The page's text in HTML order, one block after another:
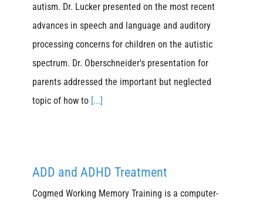
autism. Dr. Lucker presented on the most recent
advances in speech and language and auditory
processing concerns for children on the autistic
spectrum. Dr. Oberschneider's presentation for
parents addressed the important but neglected
topic of how to [...]
ADD and ADHD Treatment
Cogmed Working Memory Training is a computer-